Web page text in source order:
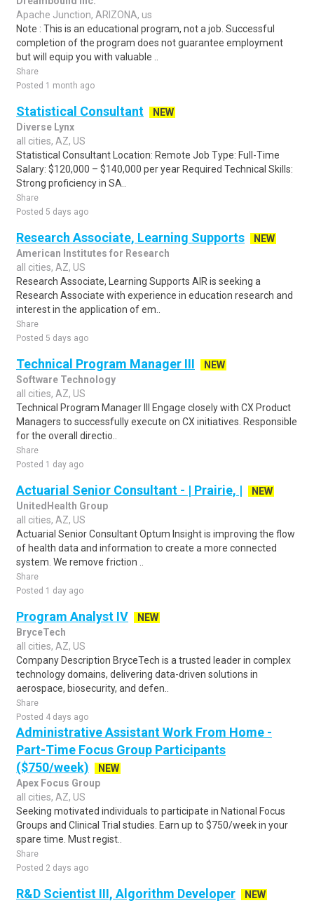
Apache Junction, ARIZONA, us
Note : This is an educational program, not a job. Successful
completion of the program does not guarantee employment
but will equip you with valuable ..
Share
Posted 1 month ago
Statistical Consultant
NEW
Diverse Lynx
all cities, AZ, US
Statistical Consultant Location: Remote Job Type: Full-Time
Salary: $120,000 – $140,000 per year Required Technical Skills:
Strong proficiency in SA..
Share
Posted 5 days ago
Research Associate, Learning Supports
NEW
American Institutes for Research
all cities, AZ, US
Research Associate, Learning Supports AIR is seeking a
Research Associate with experience in education research and
interest in the application of em..
Share
Posted 5 days ago
Technical Program Manager III
NEW
Software Technology
all cities, AZ, US
Technical Program Manager III Engage closely with CX Product
Managers to successfully execute on CX initiatives. Responsible
for the overall directio..
Share
Posted 1 day ago
Actuarial Senior Consultant - | Prairie, |
NEW
UnitedHealth Group
all cities, AZ, US
Actuarial Senior Consultant Optum Insight is improving the flow
of health data and information to create a more connected
system. We remove friction ..
Share
Posted 1 day ago
Program Analyst IV
NEW
BryceTech
all cities, AZ, US
Company Description BryceTech is a trusted leader in complex
technology domains, delivering data-driven solutions in
aerospace, biosecurity, and defen..
Share
Posted 4 days ago
Administrative Assistant Work From Home -
Part-Time Focus Group Participants
($750/week)
NEW
Apex Focus Group
all cities, AZ, US
Seeking motivated individuals to participate in National Focus
Groups and Clinical Trial studies. Earn up to $750/week in your
spare time. Must regist..
Share
Posted 2 days ago
R&D Scientist III, Algorithm Developer
NEW